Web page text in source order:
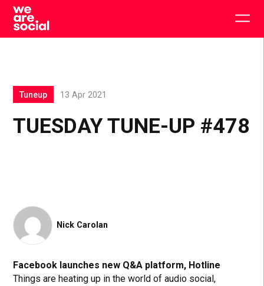
Skip
content
TUESDAY TUNE-UP #478
Tuneup 13 Apr 2021
Nick Carolan
Facebook launches new Q&A platform, Hotline
Things are heating up in the world of audio social,